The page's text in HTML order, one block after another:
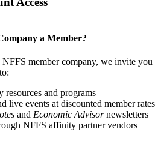
a Member?
member company, we invite you
resources and programs
live events at discounted member rates
and Economic Advisornewsletters
NFFS affinity partner vendors